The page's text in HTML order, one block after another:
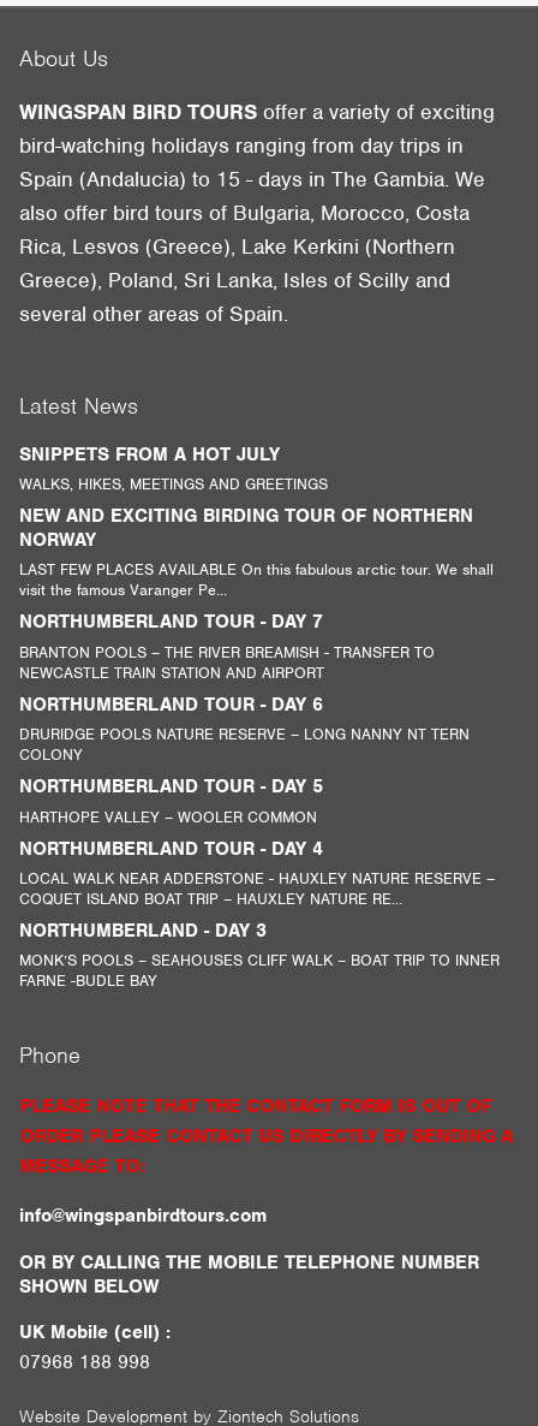
About Us
WINGSPAN BIRD TOURS offer a variety of exciting
bird-watching holidays ranging from day trips in
Spain (Andalucia) to 15 - days in The Gambia. We
also offer bird tours of Bulgaria, Morocco, Costa
Rica, Lesvos (Greece), Lake Kerkini (Northern
Greece), Poland, Sri Lanka, Isles of Scilly and
several other areas of Spain.
Latest News
SNIPPETS FROM A HOT JULY
WALKS, HIKES, MEETINGS AND GREETINGS
NEW AND EXCITING BIRDING TOUR OF NORTHERN
NORWAY
LAST FEW PLACES AVAILABLE On this fabulous arctic tour. We shall
visit the famous Varanger Pe...
NORTHUMBERLAND TOUR - DAY 7
BRANTON POOLS – THE RIVER BREAMISH - TRANSFER TO
NEWCASTLE TRAIN STATION AND AIRPORT
NORTHUMBERLAND TOUR - DAY 6
DRURIDGE POOLS NATURE RESERVE – LONG NANNY NT TERN
COLONY
NORTHUMBERLAND TOUR - DAY 5
HARTHOPE VALLEY – WOOLER COMMON
NORTHUMBERLAND TOUR - DAY 4
LOCAL WALK NEAR ADDERSTONE - HAUXLEY NATURE RESERVE –
COQUET ISLAND BOAT TRIP – HAUXLEY NATURE RE...
NORTHUMBERLAND - DAY 3
MONK’S POOLS – SEAHOUSES CLIFF WALK – BOAT TRIP TO INNER
FARNE -BUDLE BAY
Phone
PLEASE NOTE THAT THE CONTACT FORM IS OUT OF
ORDER PLEASE CONTACT US DIRECTLY BY SENDING A
MESSAGE TO:
info@wingspanbirdtours.com
OR BY CALLING THE MOBILE TELEPHONE NUMBER
SHOWN BELOW
UK Mobile (cell) :
07968 188 998
Website Development by Ziontech Solutions